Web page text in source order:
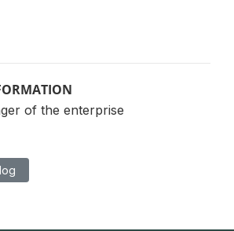
of the enterprise